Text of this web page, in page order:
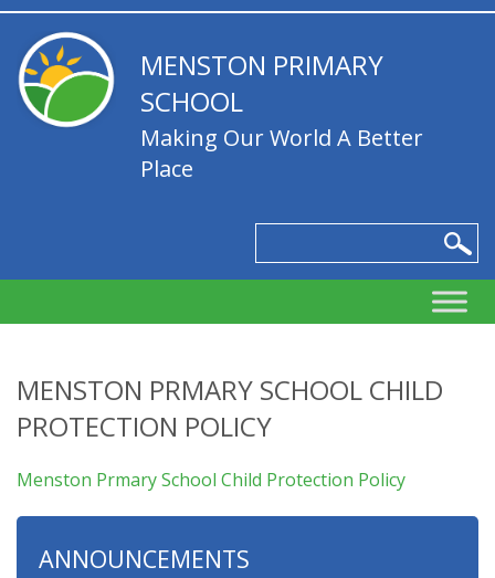
MENSTON PRIMARY
SCHOOL
Making Our World A Better
Place
MENSTON PRMARY SCHOOL CHILD
PROTECTION POLICY
Menston Prmary School Child Protection Policy
ANNOUNCEMENTS